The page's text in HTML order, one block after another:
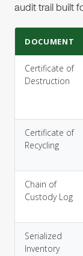
audit trail built
DOCUMENT
Certificate of
Destruction
Certificate of
Recycling
Chain of
Custody Log
Serialized
Inventory